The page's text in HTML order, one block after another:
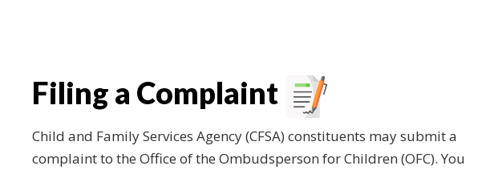
Filing a Complaint
Child and Family Services Agency (CFSA) constituents may submit a
complaint to the Office of the Ombudsperson for Children (OFC). You